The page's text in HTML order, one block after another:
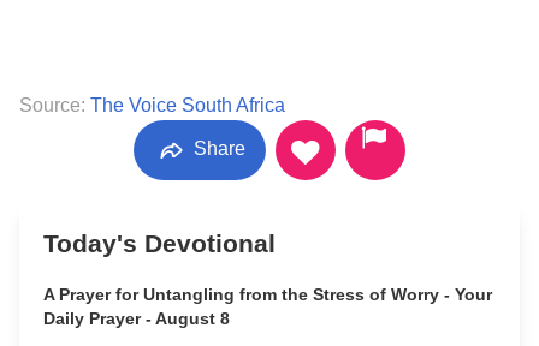
Source: The Voice South Africa
Share
Today's Devotional
A Prayer for Untangling from the Stress of Worry - Your
Daily Prayer - August 8